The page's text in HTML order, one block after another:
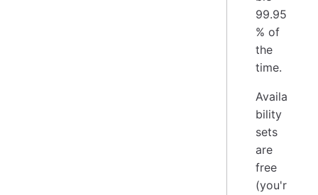
99.95
% of
the
time.
Availa
bility
sets
are
free
(you'r